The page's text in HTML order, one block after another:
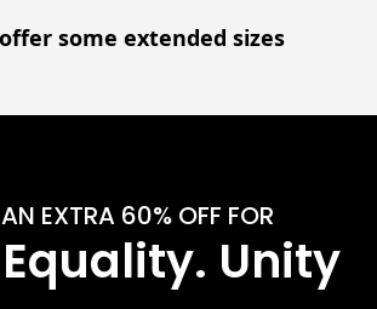
some extended sizes
EXTRA 60% OFF FOR
Unity